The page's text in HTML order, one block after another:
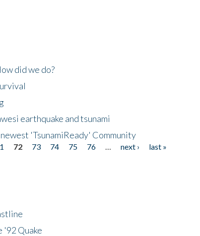
did we do?
earthquake and tsunami
'TsunamiReady' Community
72 73 74 75 76 next ›
last »
'92 Quake